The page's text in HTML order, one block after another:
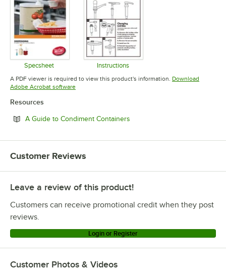
Specsheet
Opens in new tab
Instructions
Opens in new tab
A PDF viewer is required to view this product's information. Download
Adobe Acrobat softwareOpens in new tab
Resources
A Guide to Condiment Containers
Customer Reviews
Leave a review of this product!
Customers can receive promotional credit when they post
reviews.
Login or Register
Customer Photos & Videos